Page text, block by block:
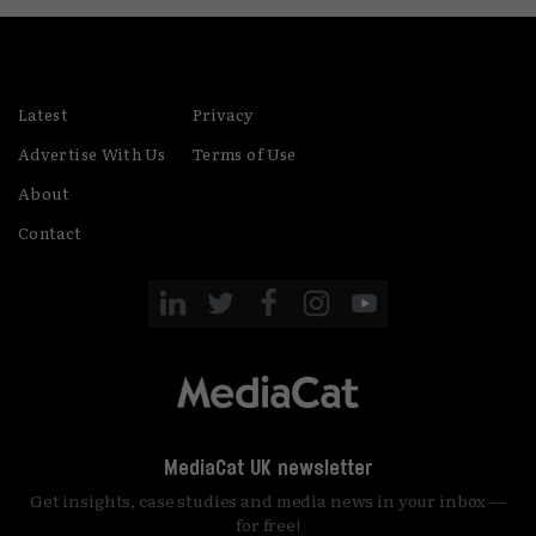
Latest
Advertise With Us
About
Contact
Privacy
Terms of Use
MediaCat UK newsletter
Get insights, case studies and media news in your inbox —
for free!